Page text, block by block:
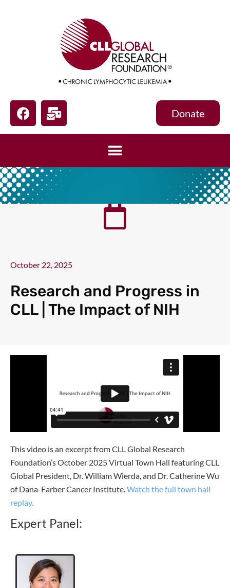
Donate
October 22, 2025
Research and Progress in
CLL | The Impact of NIH
This video is an excerpt from CLL Global Research
Foundation’s October 2025 Virtual Town Hall featuring CLL
Global President, Dr. William Wierda, and Dr. Catherine Wu
of Dana-Farber Cancer Institute. Watch the full town hall
replay.
Expert Panel: